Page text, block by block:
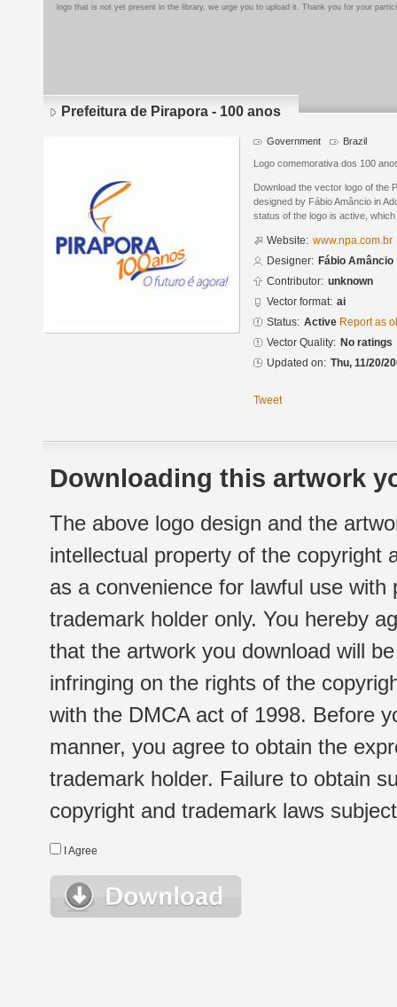
logo that is not yet present in the library, we urge you to upload it. Thank you for your
Prefeitura de Pirapora - 100 anos
Government Brazil
Logo comemorativa dos 100
Download the vector logo of the
designed by Fábio Amâncio in
status of the logo is active,
Website: www.npa.com.br
Designer: Fábio Amâncio
Contributor: unknown
Vector format: ai
Status: Active Report as
Vector Quality: No ratings
Updated on: Thu, 11/20/
Tweet
Downloading this artwork
The above logo design and the
intellectual property of the copyright
as a convenience for lawful use
trademark holder only. You hereby
that the artwork you download will
infringing on the rights of the
with the DMCA act of 1998. Before
manner, you agree to obtain the
trademark holder. Failure to obtain
copyright and trademark laws
I Agree